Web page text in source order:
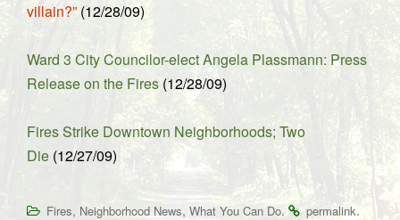
villain?” (12/28/09)
Ward 3 City Councilor-elect Angela Plassmann: Press
Release on the Fires (12/28/09)
Fires Strike Downtown Neighborhoods; Two
Die (12/27/09)
Fires, Neighborhood News, What You Can Do. permalink.